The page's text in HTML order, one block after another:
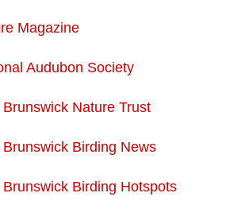
Magazine
Audubon Society
Brunswick Nature Trust
Brunswick Birding News
Brunswick Birding Hotspots